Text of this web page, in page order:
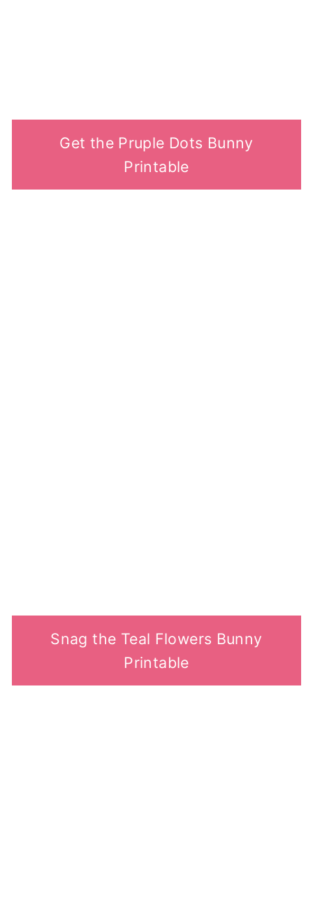
Get the Pruple Dots Bunny
Printable
Snag the Teal Flowers Bunny
Printable